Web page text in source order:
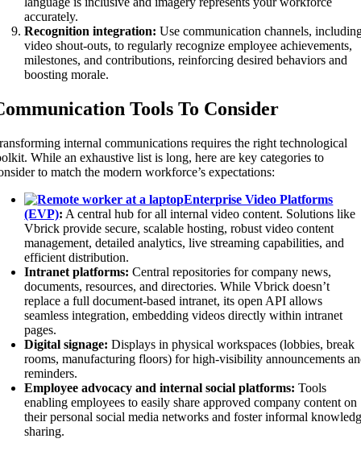
accurately.
Recognition integration: Use communication channels,
video shout-outs, to regularly recognize employee achievements,
milestones, and contributions, reinforcing desired behaviors and
boosting morale.
Tools To Consider
internal communications requires the right technological
While an exhaustive list is long, here are key categories to
to match the modern workforce’s expectations:
Enterprise Video Platforms
(EVP): A central hub for all internal video content. Solutions like
Vbrick provide secure, scalable hosting, robust video content
management, detailed analytics, live streaming capabilities, and
efficient distribution.
Intranet platforms: Central repositories for company news,
documents, resources, and directories. While Vbrick doesn’t
replace a full document-based intranet, its open API allows
seamless integration, embedding videos directly within intranet
pages.
Digital signage: Displays in physical workspaces (lobbies, break
rooms, manufacturing floors) for high-visibility announcements
reminders.
Employee advocacy and internal social platforms: Tools
enabling employees to easily share approved company content on
their personal social media networks and foster informal
sharing.